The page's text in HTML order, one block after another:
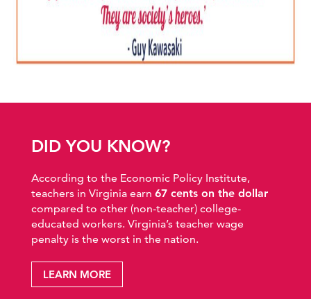
DID YOU KNOW?
According to the Economic Policy Institute,
teachers in Virginia earn 67 cents on the dollar
compared to other (non-teacher) college-
educated workers. Virginia’s teacher wage
penalty is the worst in the nation.
LEARN MORE